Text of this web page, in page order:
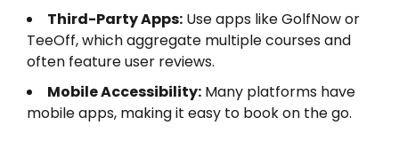
Third-Party Apps: Use apps like GolfNow or
TeeOff, which aggregate multiple courses and
often feature user reviews.
Mobile Accessibility: Many platforms have
mobile apps, making it easy to book on the go.